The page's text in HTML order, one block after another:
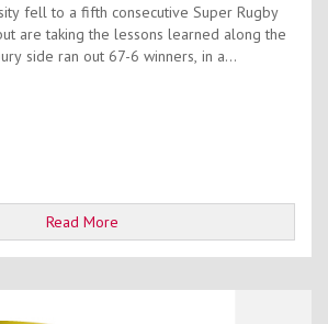
fell to a fifth consecutive Super Rugby
are taking the lessons learned along the
side ran out 67-6 winners, in a...
Read More